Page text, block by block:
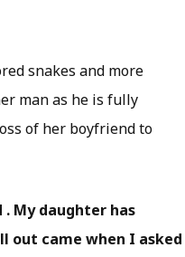
snakes and more
man as he is fully
of her boyfriend to
. My daughter has
out came when I asked